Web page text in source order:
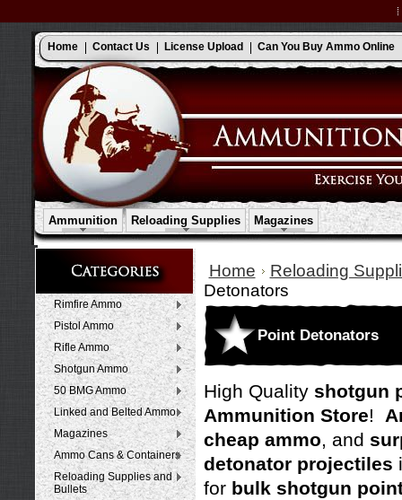
Home Contact Us License Upload Can You Buy Ammo Online
Ammunition Reloading Supplies Magazines
Rimfire Ammo
Pistol Ammo
Rifle Ammo
Shotgun Ammo
50 BMG Ammo
Linked and Belted Ammo
Magazines
Ammo Cans & Containers
Reloading Supplies and
Bullets
Home
Reloading
Detonators
Point Detonators
High Quality shotgun
Ammunition Store!
cheap ammo, and
detonator projectiles
for bulk shotgun